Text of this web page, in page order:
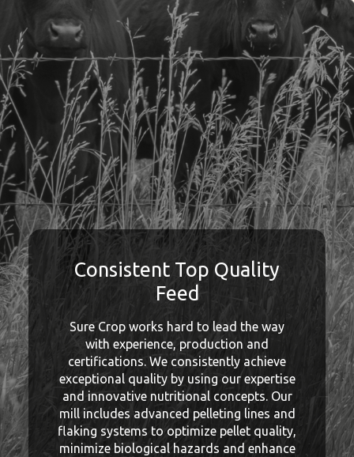
Consistent Top Quality
Feed
Sure Crop works hard to lead the way
with experience, production and
certifications. We consistently achieve
exceptional quality by using our expertise
and innovative nutritional concepts. Our
mill includes advanced pelleting lines and
flaking systems to optimize pellet quality,
minimize biological hazards and enhance